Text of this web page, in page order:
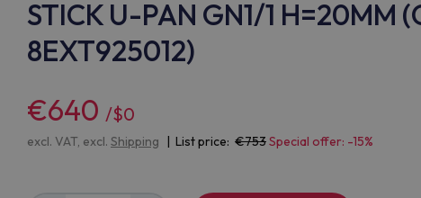
STICK U-PAN GN1/1 H=20MM
8EXT925012)
€640 /$0
excl. VAT, excl. Shipping | List price: 753Special offer: -15%